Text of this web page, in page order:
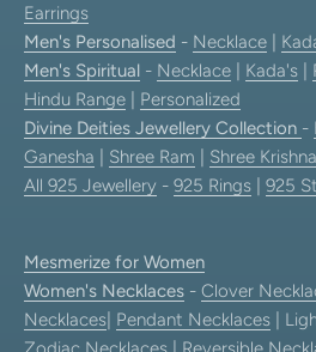
Earrings
Men's Personalised - Necklace
Men's Spiritual - Necklace Kada's
Hindu Range
Personalized
Divine Deities Jewellery Collection -
Ganesha
Shree Ram
Shree Krishna
All 925 Jewellery - 925 Rings 925
Mesmerize for Women
Women's Necklaces - Clover
Necklaces Pendant Necklaces |